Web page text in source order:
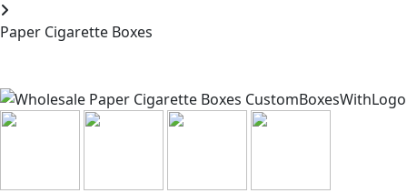
Paper Cigarette Boxes